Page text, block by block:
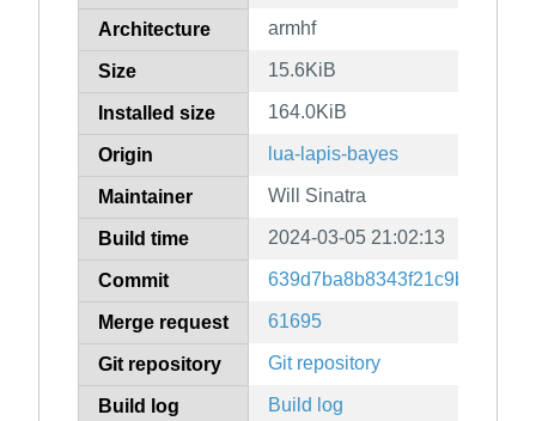
Architecture armhf
Size 15.6KiB
Installed size 164.0KiB
Origin lua-lapis-bayes
Maintainer Will Sinatra
Build time 2024-03-05 21:02:13
Commit
Merge request 61695
Git repository Git repository
Build log Build log